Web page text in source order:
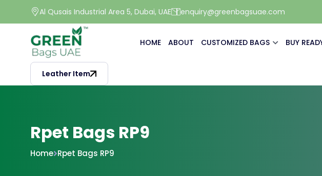
Al Qusais Industrial Area 5, Dubai, UAE enquiry@greenbagsuae.com
HOME ABOUT CUSTOMIZED BAGS BUY
Leather Item
Rpet Bags RP9
Home Rpet Bags RP9